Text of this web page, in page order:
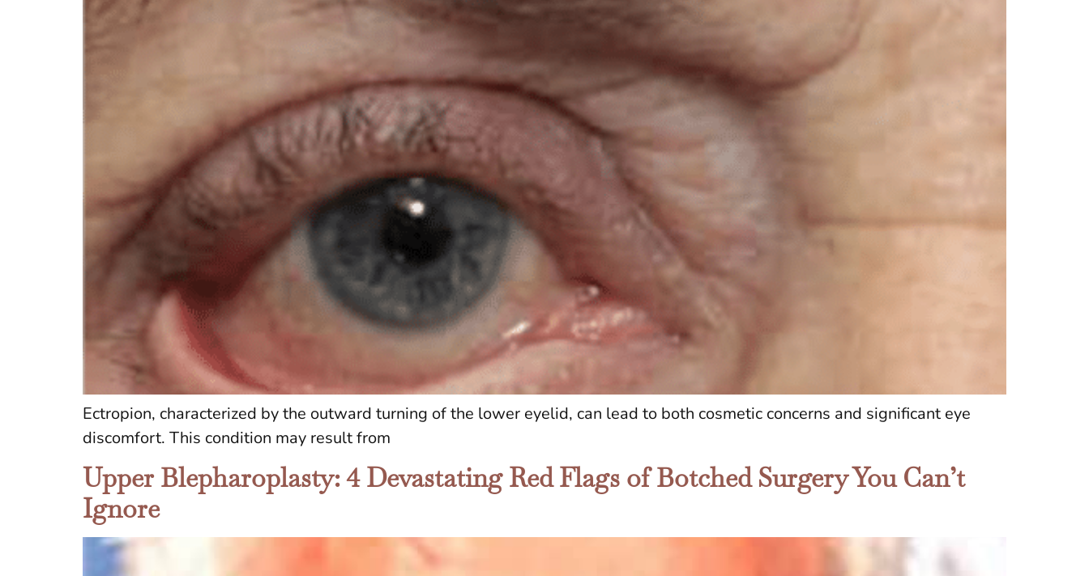
Ectropion, characterized by the outward turning of the lower eyelid, can lead to both cosmetic concerns and significant eye
discomfort. This condition may result from
Upper Blepharoplasty: 4 Devastating Red Flags of Botched Surgery You Can’t
Ignore